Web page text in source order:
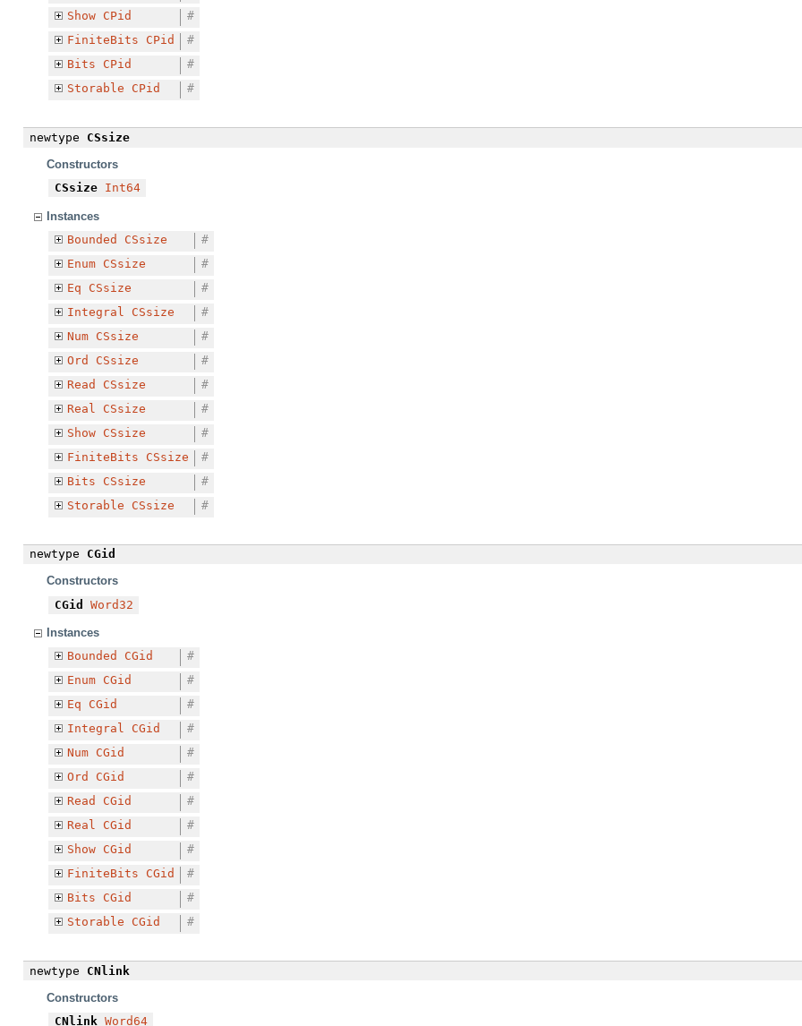
Show
CPid
#
FiniteBits
CPid
#
Bits
CPid
#
Storable
CPid #
newtype CSsize
Constructors
CSsize
Int64
Instances
Bounded
CSsize
#
Enum
CSsize
#
Eq
CSsize
#
Integral
CSsize
#
Num
CSsize
#
Ord
CSsize
#
Read
CSsize
#
Real
CSsize
#
Show
CSsize
#
FiniteBits
CSsize
#
Bits
CSsize
#
Storable
CSsize #
newtype CGid
Constructors
CGid
Word32
Instances
Bounded
CGid
#
Enum
CGid
#
Eq
CGid
#
Integral
CGid
#
Num
CGid
#
Ord
CGid
#
Read
CGid
#
Real
CGid
#
Show
CGid
#
FiniteBits
CGid
#
Bits
CGid
#
Storable
CGid #
newtype CNlink
Constructors
CNlink Word64